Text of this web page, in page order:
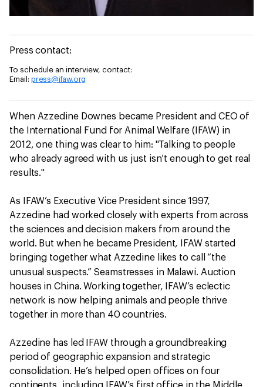
Press contact:
To schedule an interview, contact:
Email: press@ifaw.org
When Azzedine Downes became President and CEO of
the International Fund for Animal Welfare (IFAW) in
2012, one thing was clear to him: "Talking to people
who already agreed with us just isn’t enough to get real
results."
As IFAW’s Executive Vice President since 1997,
Azzedine had worked closely with experts from across
the sciences and decision makers from around the
world. But when he became President, IFAW started
bringing together what Azzedine likes to call “the
unusual suspects.” Seamstresses in Malawi. Auction
houses in China. Working together, IFAW’s eclectic
network is now helping animals and people thrive
together in more than 40 countries.
Azzedine has led IFAW through a groundbreaking
period of geographic expansion and strategic
consolidation. He’s helped open offices on four